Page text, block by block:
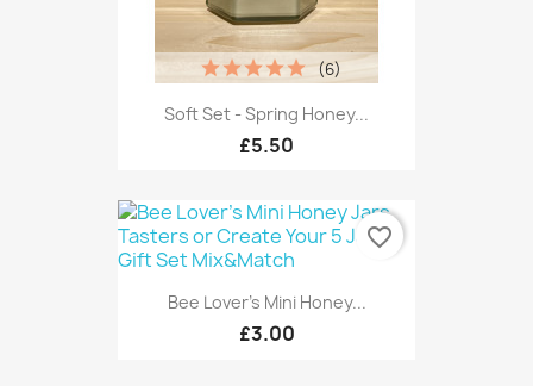
Soft Set - Spring Honey...
£5.50
(6)
Bee Lover's Mini Honey...
£3.00
favorite_border